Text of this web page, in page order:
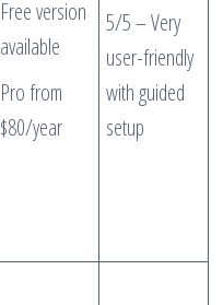
Free version
available
Pro from
$80/year
5/5 – Very
user-friendly
with guided
setup